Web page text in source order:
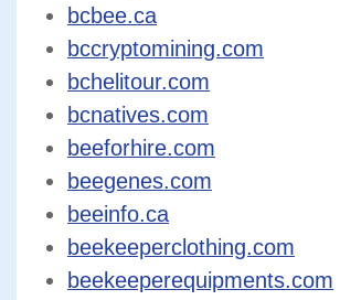
bcbee.ca
bccryptomining.com
bchelitour.com
bcnatives.com
beeforhire.com
beegenes.com
beeinfo.ca
beekeeperclothing.com
beekeeperequipments.com